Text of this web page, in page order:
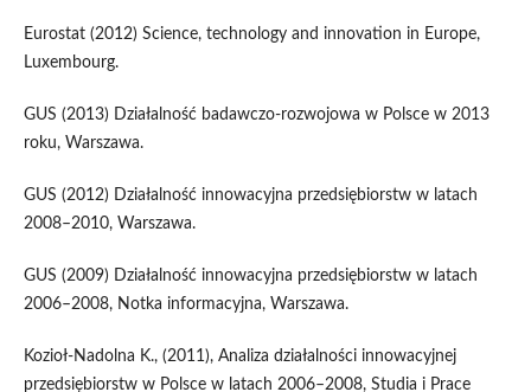
Eurostat (2012) Science, technology and innovation in Europe,
Luxembourg.
GUS (2013) Działalność badawczo-rozwojowa w Polsce w 2013
roku, Warszawa.
GUS (2012) Działalność innowacyjna przedsiębiorstw w latach
2008–2010, Warszawa.
GUS (2009) Działalność innowacyjna przedsiębiorstw w latach
2006–2008, Notka informacyjna, Warszawa.
Kozioł-Nadolna K., (2011), Analiza działalności innowacyjnej
przedsiębiorstw w Polsce w latach 2006–2008, Studia i Prace